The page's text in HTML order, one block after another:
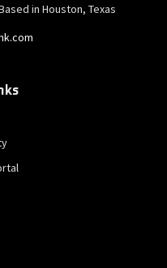
in Houston, Texas